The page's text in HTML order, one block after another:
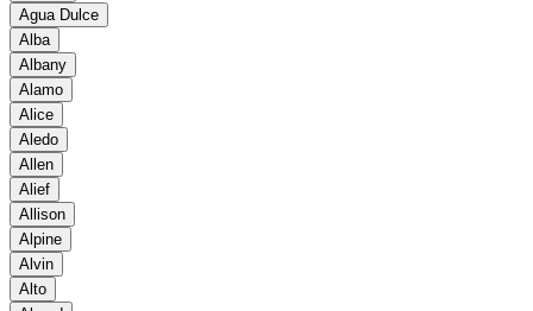
Agua Dulce
Alba
Albany
Alamo
Alice
Aledo
Allen
Alief
Allison
Alpine
Alvin
Alto